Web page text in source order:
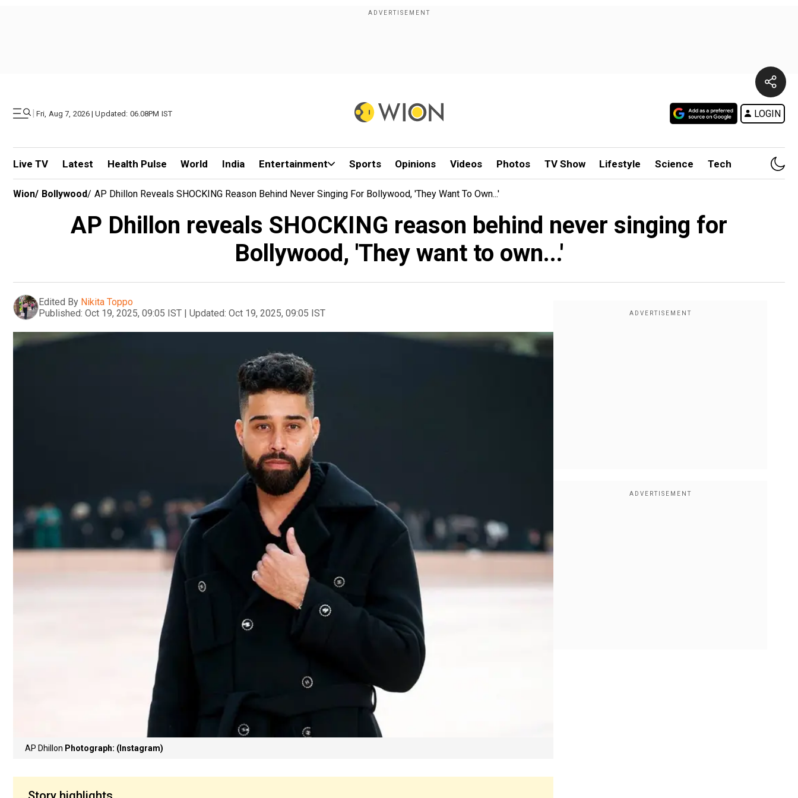
| Fri, Aug 7, 2026 | Updated: 06.08PM IST LOGIN
Live TV Latest Health Pulse World India Entertainment Sports Opinions Videos Photos TV Show Lifestyle Science Tech
Wion/ Bollywood/ AP Dhillon Reveals SHOCKING Reason Behind Never Singing For Bollywood, 'They Want To Own...'
AP Dhillon reveals SHOCKING reason behind never singing for
Bollywood, 'They want to own...'
Edited By Nikita Toppo
Published: Oct 19, 2025, 09:05 IST | Updated: Oct 19, 2025, 09:05 IST
AP Dhillon Photograph: (Instagram)